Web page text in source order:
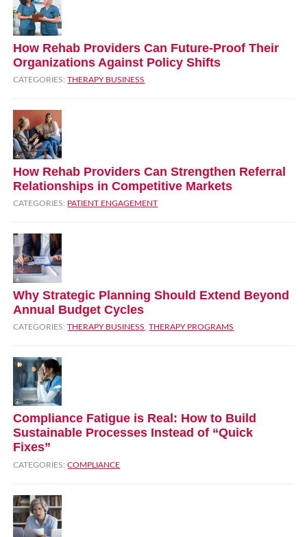
How Rehab Providers Can Future‑Proof Their
Organizations Against Policy Shifts
CATEGORIES:THERAPY BUSINESS
How Rehab Providers Can Strengthen Referral
Relationships in Competitive Markets
CATEGORIES: PATIENT ENGAGEMENT
Why Strategic Planning Should Extend Beyond
Annual Budget Cycles
CATEGORIES:THERAPY BUSINESS ,THERAPY PROGRAMS
Compliance Fatigue is Real: How to Build
Sustainable Processes Instead of “Quick
Fixes”
CATEGORIES:COMPLIANCE